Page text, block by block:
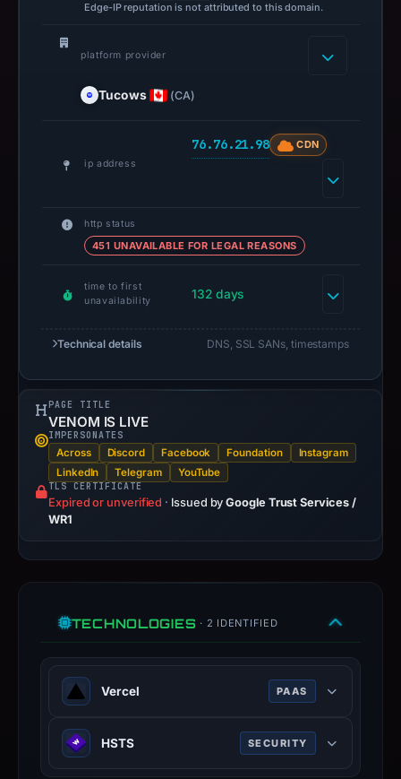
Edge-IP reputation is not attributed to this domain.
platform provider
Tucows (CA)
ip address
76.76.21.98 CDN
http status
451 UNAVAILABLE FOR LEGAL REASONS
time to first
unavailability
132 days
Technical details DNS, SSL SANs, timestamps
PAGE TITLE
VENOM IS LIVE
IMPERSONATES
Across Discord Facebook Foundation
Instagram
LinkedIn
Telegram YouTube
TLS CERTIFICATE
Expired or unverified · Issued byGoogle Trust Services /
WR1
TECHNOLOGIES · 2 IDENTIFIED
Vercel PAAS
Vercel is a cloud platform for static
frontends and serverless functions.
vercel.com
HSTS SECURITY